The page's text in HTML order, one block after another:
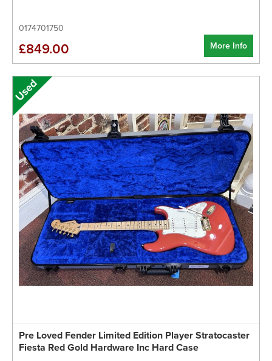
0174701750
More Info
£849.00
Pre Loved Fender Limited Edition Player Stratocaster
Fiesta Red Gold Hardware Inc Hard Case